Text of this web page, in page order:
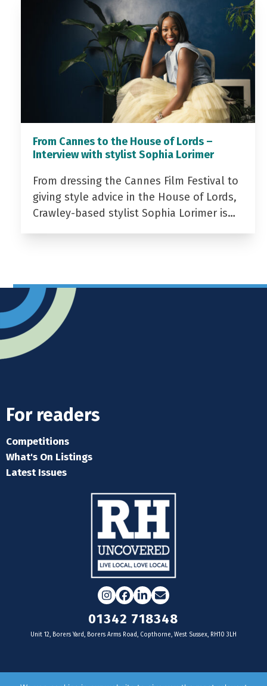
From Cannes to the House of Lords –
Interview with stylist Sophia Lorimer
From dressing the Cannes Film Festival to
giving style advice in the House of Lords,
Crawley-based stylist Sophia Lorimer is…
For readers
Competitions
What's On Listings
Latest Issues
Instagram
Facebook
LinkedIn
Email
01342 718348
Unit 12, Borers Yard, Borers Arms Road, Copthorne, West Sussex, RH10 3LH